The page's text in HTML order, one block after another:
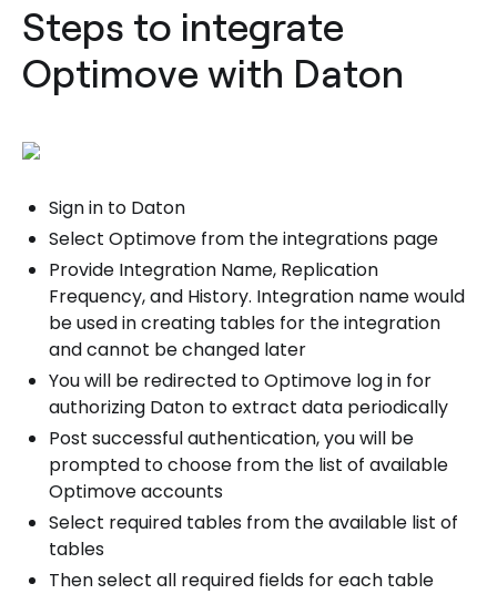
Steps to integrate
Optimove with Daton
Sign in to Daton
Select Optimove from the integrations page
Provide Integration Name, Replication
Frequency, and History. Integration name would
be used in creating tables for the integration
and cannot be changed later
You will be redirected to Optimove log in for
authorizing Daton to extract data periodically
Post successful authentication, you will be
prompted to choose from the list of available
Optimove accounts
Select required tables from the available list of
tables
Then select all required fields for each table